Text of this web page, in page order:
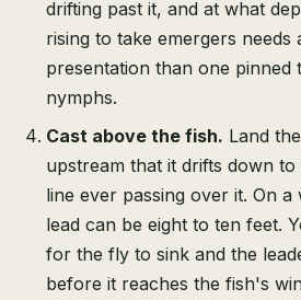
drifting past it, and at what
rising to take emergers needs
presentation than one pinned
nymphs.
Cast above the fish. Land
upstream that it drifts down
line ever passing over it. On
lead can be eight to ten feet.
for the fly to sink and the
before it reaches the fish's